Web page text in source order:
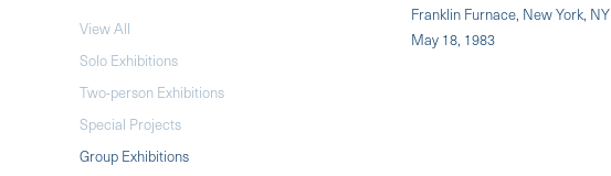
View All
Solo Exhibitions
Two-person Exhibitions
Special Projects
Group Exhibitions
Franklin Furnace, New York, NY
May 18, 1983